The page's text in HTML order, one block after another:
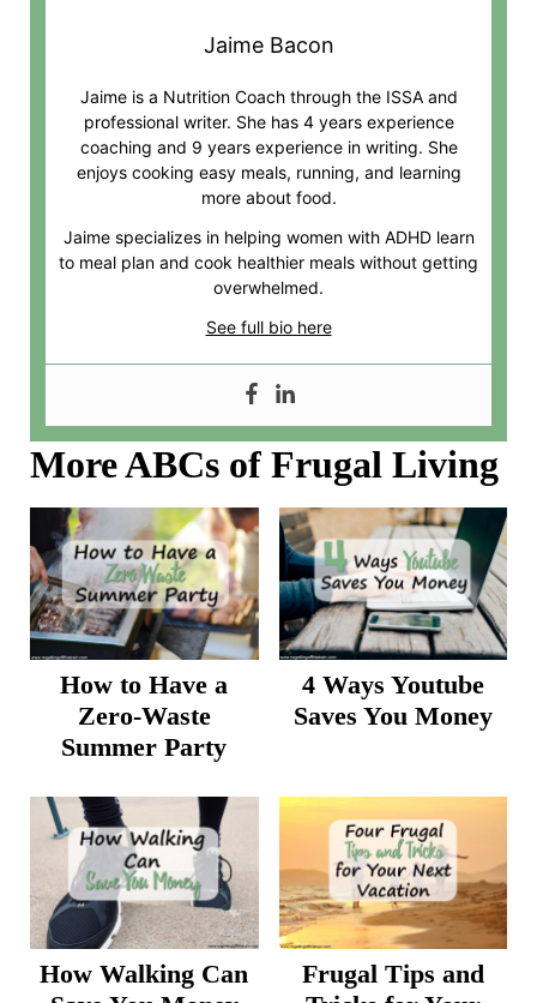
Jaime Bacon
Jaime is a Nutrition Coach through the ISSA and
professional writer. She has 4 years experience
coaching and 9 years experience in writing. She
enjoys cooking easy meals, running, and learning
more about food.
Jaime specializes in helping women with ADHD learn
to meal plan and cook healthier meals without getting
overwhelmed.
See full bio here
More ABCs of Frugal Living
How to Have a
Zero-Waste
Summer Party
4 Ways Youtube
Saves You Money
How Walking Can
Frugal Tips and